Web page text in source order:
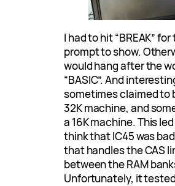
I had to hit “BREAK” for
prompt to show.
would hang after the
“BASIC”. And
sometimes claimed to
32K machine, and
a 16K machine. This
think that IC45 was
that handles the CAS
between the RAM
Unfortunately, it